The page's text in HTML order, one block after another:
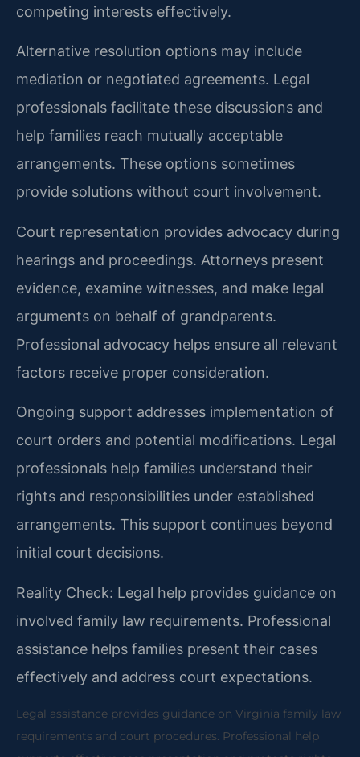
competing interests effectively.
Alternative resolution options may include
mediation or negotiated agreements. Legal
professionals facilitate these discussions and
help families reach mutually acceptable
arrangements. These options sometimes
provide solutions without court involvement.
Court representation provides advocacy during
hearings and proceedings. Attorneys present
evidence, examine witnesses, and make legal
arguments on behalf of grandparents.
Professional advocacy helps ensure all relevant
factors receive proper consideration.
Ongoing support addresses implementation of
court orders and potential modifications. Legal
professionals help families understand their
rights and responsibilities under established
arrangements. This support continues beyond
initial court decisions.
Reality Check: Legal help provides guidance on
involved family law requirements. Professional
assistance helps families present their cases
effectively and address court expectations.
Legal assistance provides guidance on Virginia family law
requirements and court procedures. Professional help